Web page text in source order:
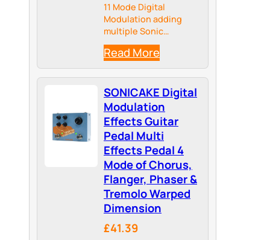
11 Mode Digital
Modulation adding
multiple Sonic
Dimensions to your
Tone, providing more
Possibilities for your
Tonal Palate
Read More
SONICAKE Digital
Modulation
Effects Guitar
Pedal Multi
Effects Pedal 4
Mode of Chorus,
Flanger, Phaser &
Tremolo Warped
Dimension
£41.39